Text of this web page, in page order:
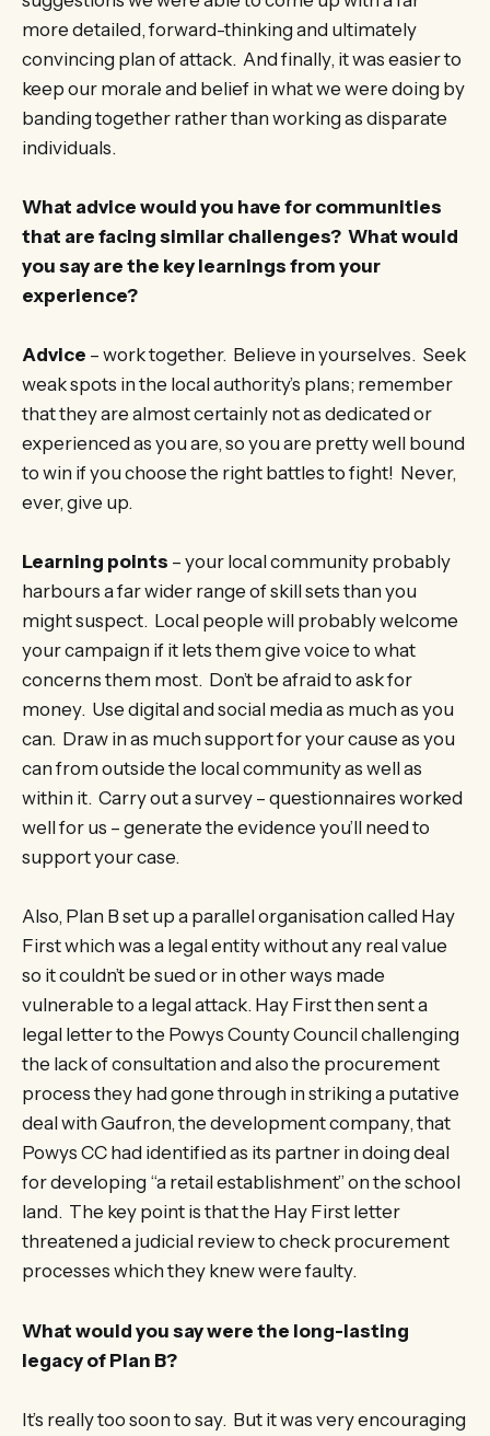
more detailed, forward-thinking and ultimately
convincing plan of attack. And finally, it was easier to
keep our morale and belief in what we were doing by
banding together rather than working as disparate
individuals.
What advice would you have for communities
that are facing similar challenges? What would
you say are the key learnings from your
experience?
Advice – work together. Believe in yourselves. Seek
weak spots in the local authority’s plans; remember
that they are almost certainly not as dedicated or
experienced as you are, so you are pretty well bound
to win if you choose the right battles to fight! Never,
ever, give up.
Learning points – your local community probably
harbours a far wider range of skill sets than you
might suspect. Local people will probably welcome
your campaign if it lets them give voice to what
concerns them most. Don’t be afraid to ask for
money. Use digital and social media as much as you
can. Draw in as much support for your cause as you
can from outside the local community as well as
within it. Carry out a survey – questionnaires worked
well for us – generate the evidence you’ll need to
support your case.
Also, Plan B set up a parallel organisation called Hay
First which was a legal entity without any real value
so it couldn’t be sued or in other ways made
vulnerable to a legal attack. Hay First then sent a
legal letter to the Powys County Council challenging
the lack of consultation and also the procurement
process they had gone through in striking a putative
deal with Gaufron, the development company, that
Powys CC had identified as its partner in doing deal
for developing “a retail establishment” on the school
land. The key point is that the Hay First letter
threatened a judicial review to check procurement
processes which they knew were faulty.
What would you say were the long-lasting
legacy of Plan B?
It’s really too soon to say. But it was very encouraging